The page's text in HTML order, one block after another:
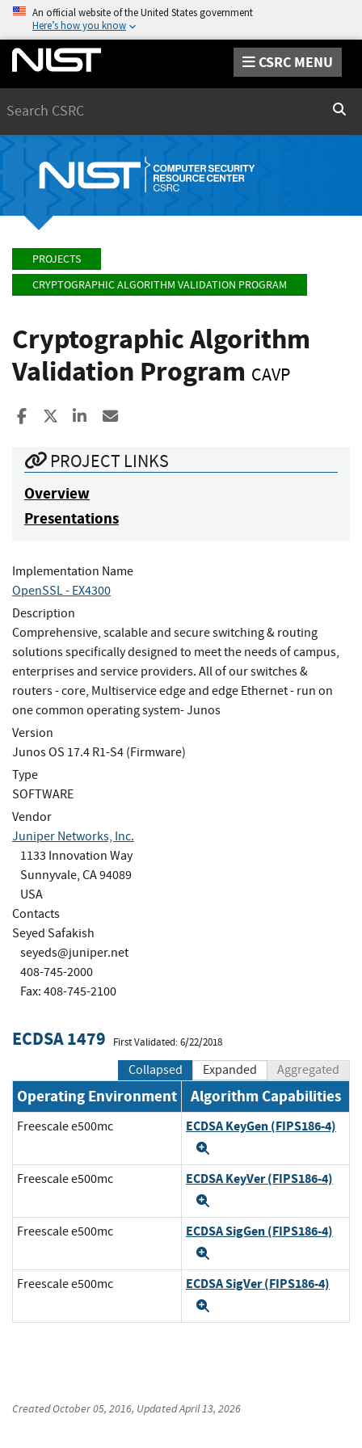
An official website of the United States government
Here’s how you know
CSRC MENU
PROJECTS
CRYPTOGRAPHIC ALGORITHM VALIDATION PROGRAM
Cryptographic Algorithm
Validation Program CAVP
Share to Facebook
Share to XShare to LinkedIn
PROJECT LINKS
Overview
Presentations
Implementation Name
OpenSSL - EX4300
Description
Comprehensive, scalable and secure switching & routing
solutions specifically designed to meet the needs of campus,
enterprises and service providers. All of our switches &
routers - core, Multiservice edge and edge Ethernet - run on
one common operating system- Junos
Version
Junos OS 17.4 R1-S4 (Firmware)
Type
SOFTWARE
Vendor
Juniper Networks, Inc.
1133 Innovation Way
Sunnyvale, CA 94089
USA
Contacts
Seyed Safakish
seyeds@juniper.net
408-745-2000
Fax: 408-745-2100
ECDSA 1479 First Validated: 6/22/2018
Collapsed Expanded Aggregated
Operating Environment Algorithm Capabilities
Freescale e500mc ECDSA KeyGen (FIPS186-4)
Freescale e500mc ECDSA KeyVer (FIPS186-4)
Freescale e500mc ECDSA SigGen (FIPS186-4)
Freescale e500mc ECDSA SigVer (FIPS186-4)
CreatedOctober 05, 2016, UpdatedApril 13, 2026